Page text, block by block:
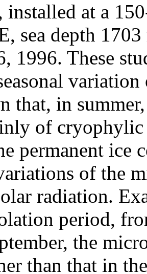
at a
sea depth
1996. These
that, in
of
permanent ice
of the
radiation.
period,
the
than that in